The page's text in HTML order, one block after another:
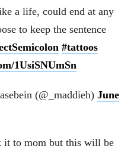
a life, could end at any
to keep the sentence
#tattoos
1UsiSNUmSn
(@_maddieh) June
it to mom but this will be